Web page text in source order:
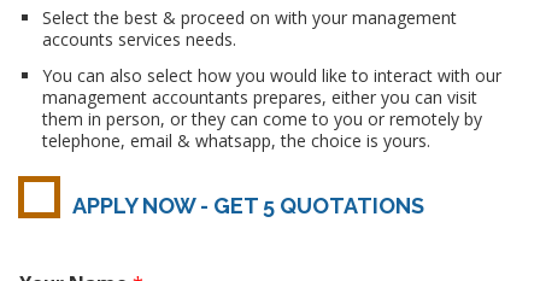
Select the best & proceed on with your management
accounts services needs.
You can also select how you would like to interact with our
management accountants prepares, either you can visit
them in person, or they can come to you or remotely by
telephone, email & whatsapp, the choice is yours.
APPLY NOW - GET 5 QUOTATIONS